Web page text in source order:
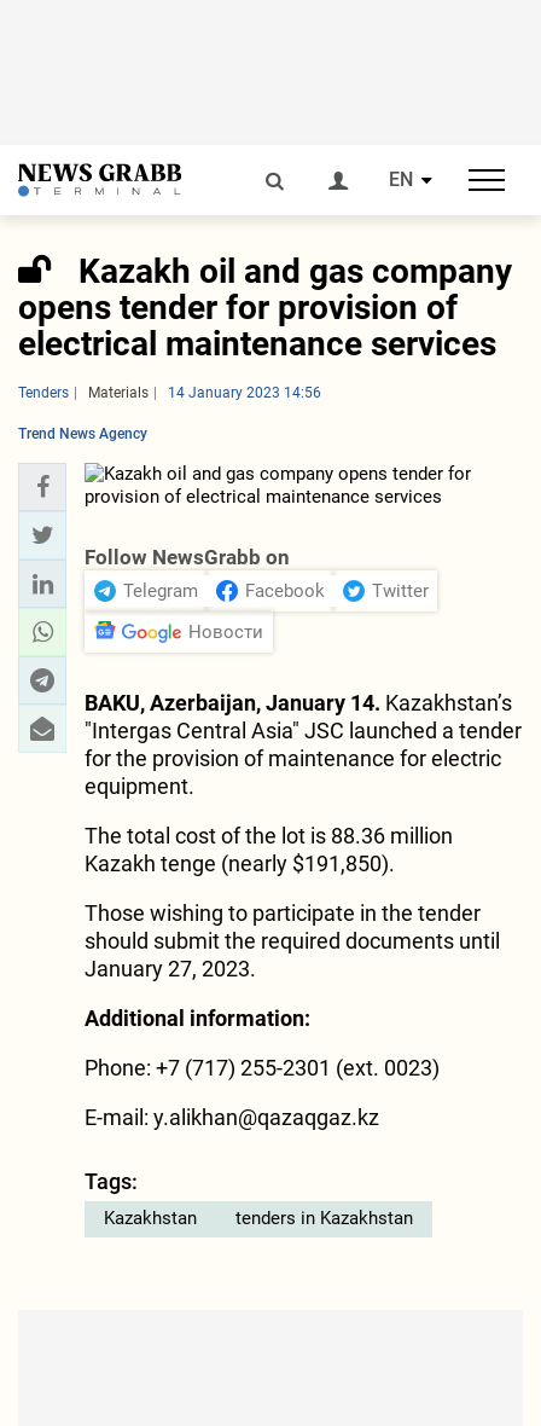
EN
Kazakh oil and gas company
opens tender for provision of
electrical maintenance services
Tenders Materials 14 January 2023 14:56
Trend News Agency
Follow NewsGrabb on
Telegram Facebook
Twitter
Новости
BAKU, Azerbaijan, January 14. Kazakhstan’s
"Intergas Central Asia" JSC launched a tender
for the provision of maintenance for electric
equipment.
The total cost of the lot is 88.36 million
Kazakh tenge (nearly $191,850).
Those wishing to participate in the tender
should submit the required documents until
January 27, 2023.
Additional information:
Phone: +7 (717) 255-2301 (ext. 0023)
E-mail: y.alikhan@qazaqgaz.kz
Tags:
Kazakhstan tenders in Kazakhstan